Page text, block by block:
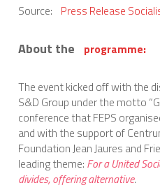
Source: Press Release
About the programme:
The event kicked off with the
S&D Group under the motto
conference that FEPS
and with the support of
Foundation Jean Jaures and
leading theme: For a United
divides, offering alternative.